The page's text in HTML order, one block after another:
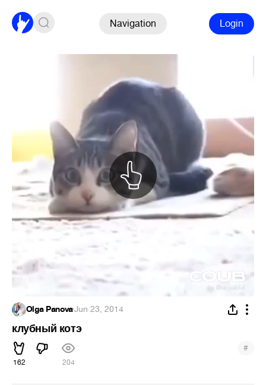
Navigation Login
Olga Panova·Jun 23, 2014
клубный котэ
162 204
#